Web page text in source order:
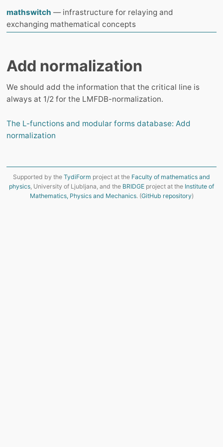
mathswitch — infrastructure for relaying and
exchanging mathematical concepts
Add normalization
We should add the information that the critical line is
always at 1/2 for the LMFDB-normalization.
The L-functions and modular forms database: Add
normalization
Supported by the TydiForm project at the Faculty of mathematics and
physics, University of Ljubljana, and the BRIDGE project at the Institute of
Mathematics, Physics and Mechanics. (GitHub repository)